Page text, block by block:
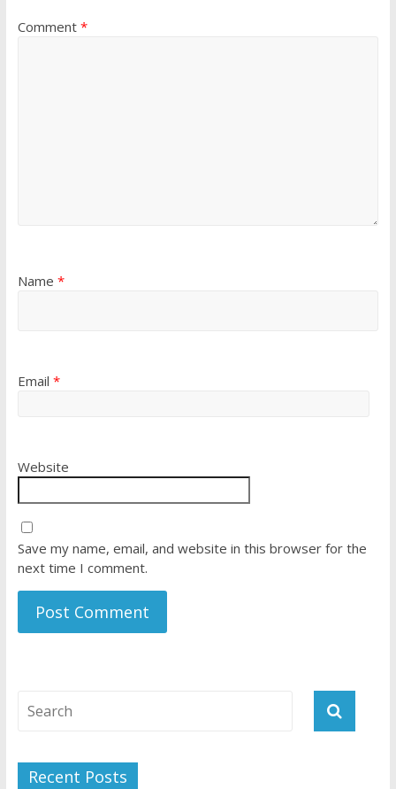
Comment *
Name *
Email *
Website
Save my name, email, and website in this browser for the
next time I comment.
Recent Posts